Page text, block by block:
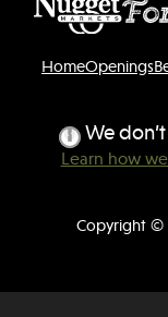
HomeOpenings
We
Learn how
Copyright ©